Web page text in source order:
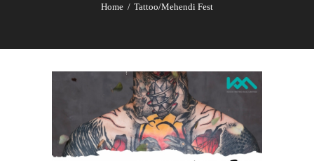
Home Tattoo/Mehendi Fest
DEVELOPMENT
CAREERS
KOCHI1 CARD
MEDIA & GALLERY
LAST MILE
CONNECTIVITY
CONTACT US